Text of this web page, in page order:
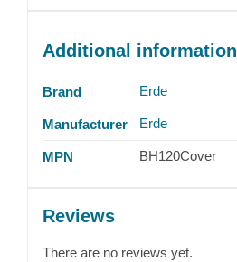
Additional information
Brand Erde
Manufacturer Erde
MPN BH120Cover
Reviews
There are no reviews yet.